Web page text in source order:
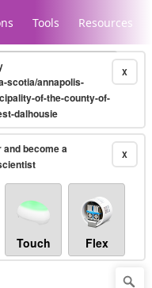
Tools Resources
X
scotia/annapolis-
of-the-county-of-
dalhousie
X
and become a
Touch Flex